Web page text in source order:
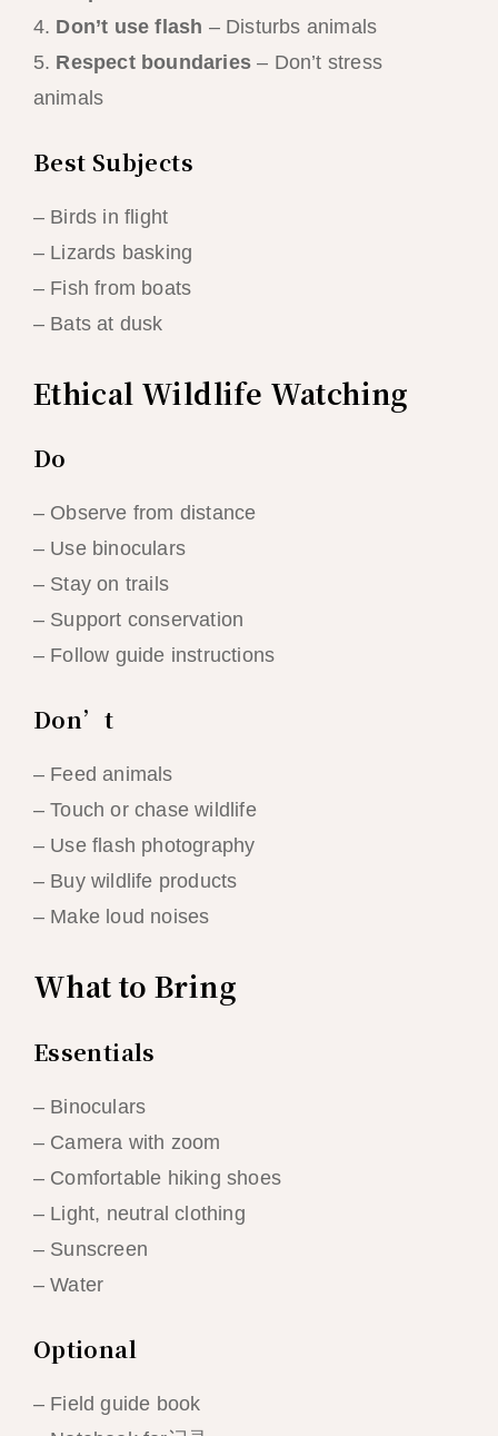
4. Don’t use flash – Disturbs animals
5. Respect boundaries– Don’t stress
animals
Best Subjects
– Birds in flight
– Lizards basking
– Fish from boats
– Bats at dusk
Ethical Wildlife Watching
Do
– Observe from distance
– Use binoculars
– Stay on trails
– Support conservation
– Follow guide instructions
Don’t
– Feed animals
– Touch or chase wildlife
– Use flash photography
– Buy wildlife products
– Make loud noises
What to Bring
Essentials
– Binoculars
– Camera with zoom
– Comfortable hiking shoes
– Light, neutral clothing
– Sunscreen
– Water
Optional
– Field guide book